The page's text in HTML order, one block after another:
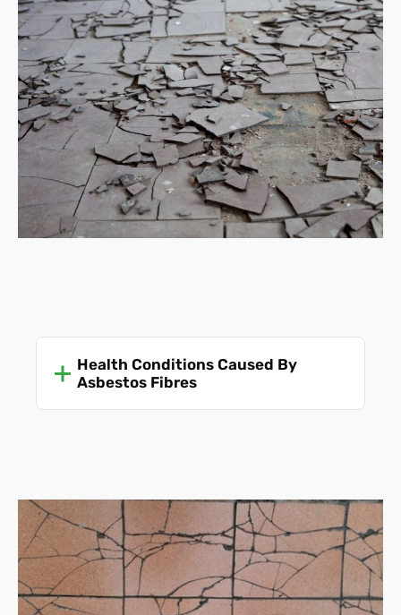
Health Conditions Caused By
Asbestos Fibres